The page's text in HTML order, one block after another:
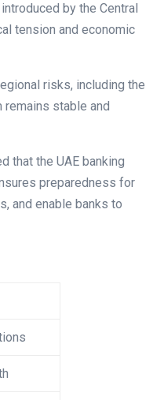
by the Central
tension and economic
risks, including the
remains stable and
that the UAE banking
preparedness for
and enable banks to